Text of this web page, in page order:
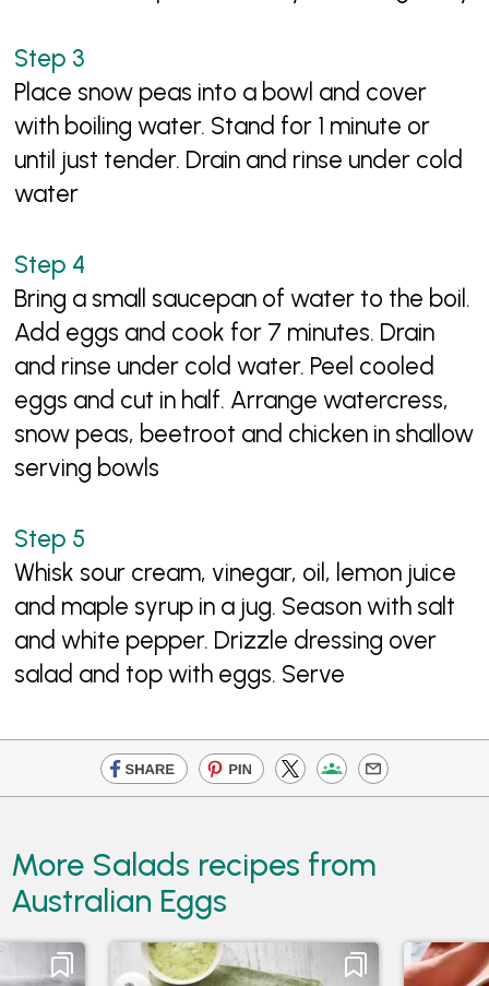
Place snow peas into a bowl and cover
with boiling water. Stand for 1 minute or
until just tender. Drain and rinse under cold
water
Bring a small saucepan of water to the boil.
Add eggs and cook for 7 minutes. Drain
and rinse under cold water. Peel cooled
eggs and cut in half. Arrange watercress,
snow peas, beetroot and chicken in shallow
serving bowls
Whisk sour cream, vinegar, oil, lemon juice
and maple syrup in a jug. Season with salt
and white pepper. Drizzle dressing over
salad and top with eggs. Serve
More Salads recipes from
Australian Eggs